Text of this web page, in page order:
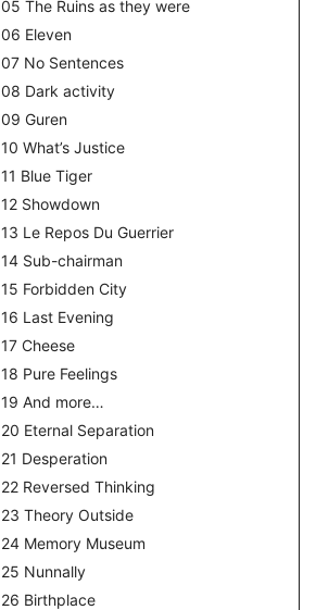
05 The Ruins as they were
06 Eleven
07 No Sentences
08 Dark activity
09 Guren
10 What’s Justice
11 Blue Tiger
12 Showdown
13 Le Repos Du Guerrier
14 Sub-chairman
15 Forbidden City
16 Last Evening
17 Cheese
18 Pure Feelings
19 And more…
20 Eternal Separation
21 Desperation
22 Reversed Thinking
23 Theory Outside
24 Memory Museum
25 Nunnally
26 Birthplace